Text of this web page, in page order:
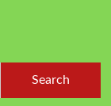
Search